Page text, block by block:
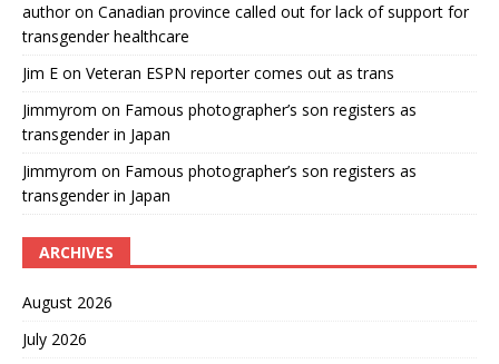
authoron Canadian province called out for lack of support for
transgender healthcare
Jim E on Veteran ESPN reporter comes out as trans
Jimmyrom on Famous photographer’s son registers as
transgender in Japan
Jimmyrom on Famous photographer’s son registers as
transgender in Japan
ARCHIVES
August 2026
July 2026